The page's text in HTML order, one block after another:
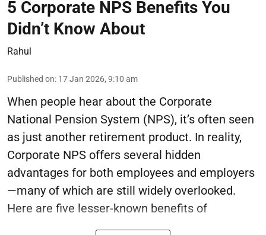
5 Corporate NPS Benefits You
Didn’t Know About
Rahul
Published on: 17 Jan 2026, 9:10 am
When people hear about the Corporate
National Pension System (NPS), it’s often seen
as just another retirement product. In reality,
Corporate NPS offers several hidden
advantages for both employees and employers
—many of which are still widely overlooked.
Here are five lesser-known benefits of